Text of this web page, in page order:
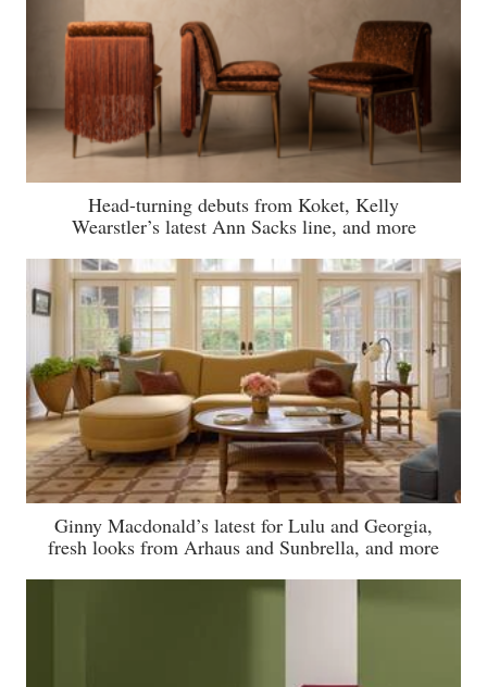
Head-turning debuts from Koket, Kelly
Wearstler’s latest Ann Sacks line, and more
Ginny Macdonald’s latest for Lulu and Georgia,
fresh looks from Arhaus and Sunbrella, and more